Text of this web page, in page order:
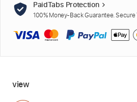
PaidTabs Protection
100% Money-Back Guarantee.
view